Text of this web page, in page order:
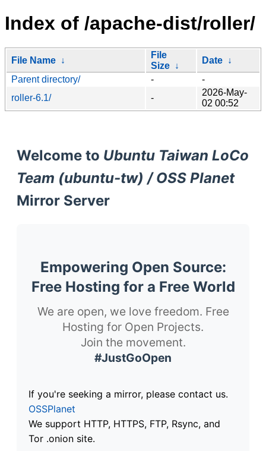
Index of /apache-dist/roller/
File Name ↓
File
Size ↓
Date ↓
Parent directory/
-
-
roller-6.1/
-
2026-May-
02 00:52
Welcome to Ubuntu Taiwan LoCo
Team (ubuntu-tw) / OSS Planet
Mirror Server
Empowering Open Source:
Free Hosting for a Free World
We are open, we love freedom. Free
Hosting for Open Projects.
Join the movement.
#JustGoOpen
If you're seeking a mirror, please contact us.
OSSPlanet
We support HTTP, HTTPS, FTP, Rsync, and
Tor .onion site.